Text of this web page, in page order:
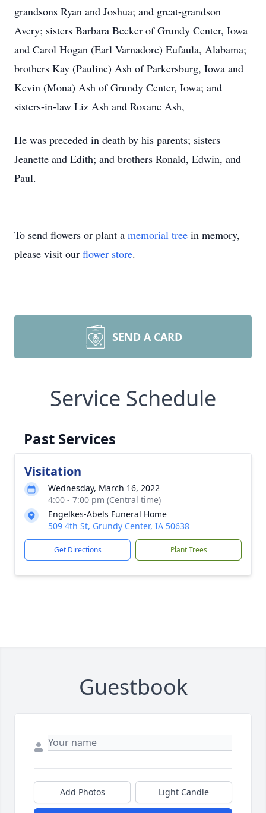
grandsons Ryan and Joshua; and great-grandson
Avery; sisters Barbara Becker of Grundy Center, Iowa
and Carol Hogan (Earl Varnadore) Eufaula, Alabama;
brothers Kay (Pauline) Ash of Parkersburg, Iowa and
Kevin (Mona) Ash of Grundy Center, Iowa; and
sisters-in-law Liz Ash and Roxane Ash,
He was preceded in death by his parents; sisters
Jeanette and Edith; and brothers Ronald, Edwin, and
Paul.
To send flowers or plant a memorial tree in memory,
please visit our flower store.
SEND A CARD
Service Schedule
Past Services
Visitation
Wednesday, March 16, 2022
4:00 - 7:00 pm (Central time)
Engelkes-Abels Funeral Home
509 4th St, Grundy Center, IA 50638
Get Directions Plant Trees
Guestbook
Add Photos Light Candle